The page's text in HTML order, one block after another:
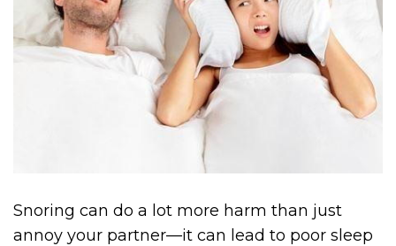
Snoring can do a lot more harm than just
annoy your partner—it can lead to poor sleep